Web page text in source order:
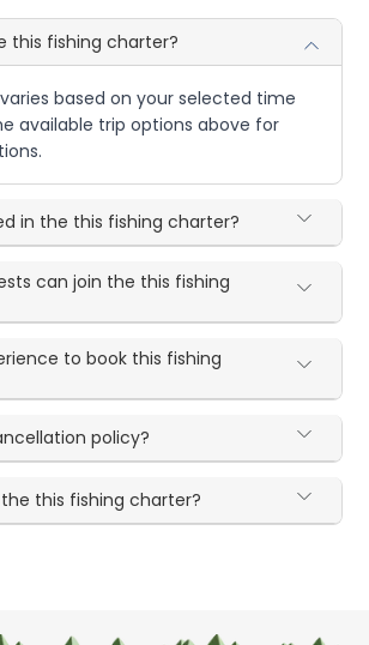
this fishing charter?
based on your selected time
available trip options above for
in the this fishing charter?
can join the this fishing
to book this fishing
policy?
this fishing charter?